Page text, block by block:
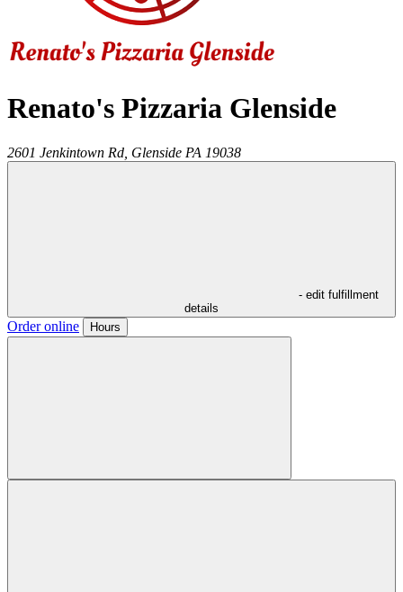
Renato's Pizzaria Glenside
2601 Jenkintown Rd, Glenside PA 19038
- edit fulfillment
details
Order online Hours